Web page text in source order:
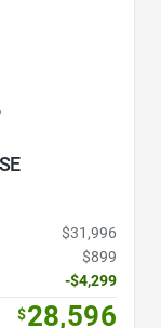
$31,996
$899
-$4,299
$28,596